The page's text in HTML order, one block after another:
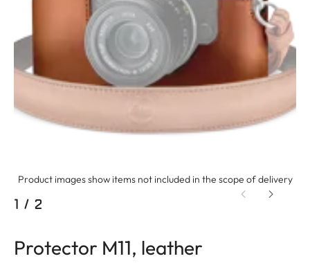
Product images show items not included in the scope of delivery
1 / 2
Protector M11, leather